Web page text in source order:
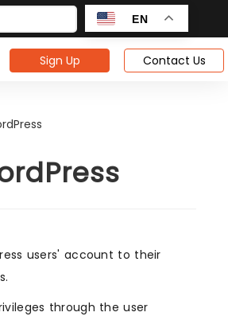
EN
Sign Up Contact Us
users' account to their
through the user